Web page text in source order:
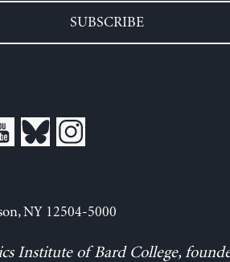
SUBSCRIBE
NY 12504-5000
Institute of Bard College,